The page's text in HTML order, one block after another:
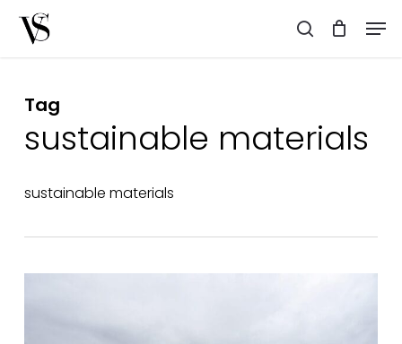
search
Tag
sustainable materials
sustainable materials